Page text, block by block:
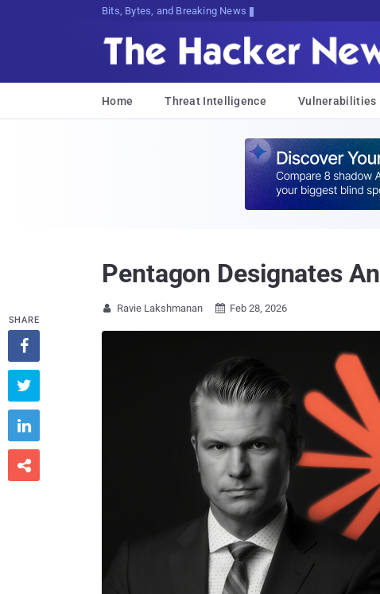
Bits, Bytes, and Breaking News
Home Threat Intelligence Vulnerabilities
Pentagon Designates
 Ravie Lakshmanan  Feb 28, 2026
SHARE



